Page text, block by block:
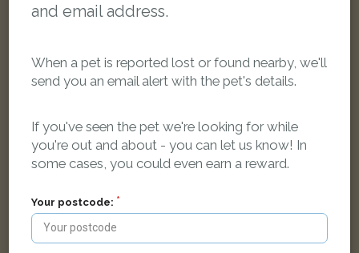
and email address.
When a pet is reported lost or found nearby, we'll
send you an email alert with the pet's details.
If you've seen the pet we're looking for while
you're out and about - you can let us know! In
some cases, you could even earn a reward.
Your postcode: